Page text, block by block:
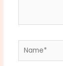
Name*